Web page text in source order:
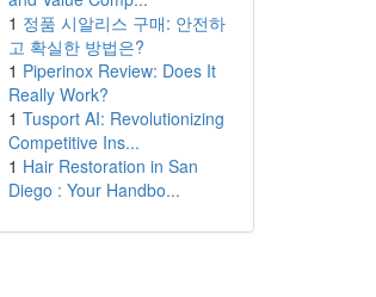
1 정품 시알리스 구매: 안전하
고 확실한 방법은?
1 Piperinox Review: Does It
Really Work?
1 Tusport AI: Revolutionizing
Competitive Ins...
1 Hair Restoration in San
Diego : Your Handbo...